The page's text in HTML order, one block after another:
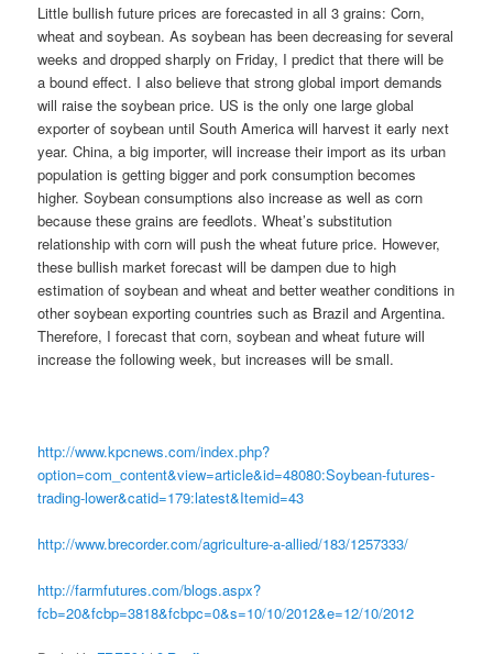
Little bullish future prices are forecasted in all 3 grains: Corn,
wheat and soybean. As soybean has been decreasing for several
weeks and dropped sharply on Friday, I predict that there will be
a bound effect. I also believe that strong global import demands
will raise the soybean price. US is the only one large global
exporter of soybean until South America will harvest it early next
year. China, a big importer, will increase their import as its urban
population is getting bigger and pork consumption becomes
higher. Soybean consumptions also increase as well as corn
because these grains are feedlots. Wheat’s substitution
relationship with corn will push the wheat future price. However,
these bullish market forecast will be dampen due to high
estimation of soybean and wheat and better weather conditions in
other soybean exporting countries such as Brazil and Argentina.
Therefore, I forecast that corn, soybean and wheat future will
increase the following week, but increases will be small.
http://www.kpcnews.com/index.php?
option=com_content&view=article&id=48080:Soybean-futures-
trading-lower&catid=179:latest&Itemid=43
http://www.brecorder.com/agriculture-a-allied/183/1257333/
http://farmfutures.com/blogs.aspx?
fcb=20&fcbp=3818&fcbpc=0&s=10/10/2012&e=12/10/2012